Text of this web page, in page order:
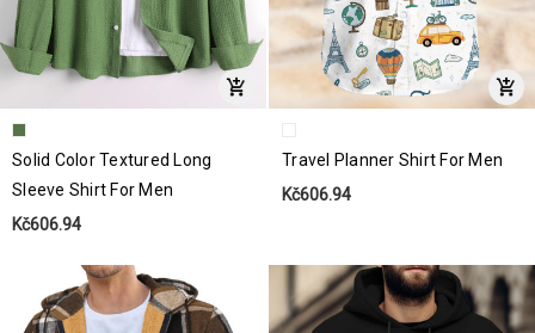
Solid Color Textured Long
Sleeve Shirt For Men
Kč606.94
Travel Planner Shirt For Men
Kč606.94